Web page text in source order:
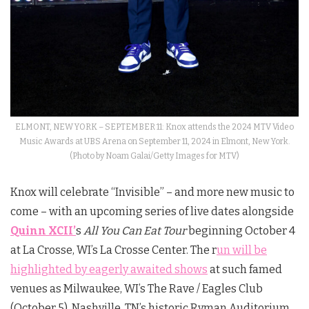
ELMONT, NEW YORK – SEPTEMBER 11: Knox attends the 2024 MTV Video
Music Awards at UBS Arena on September 11, 2024 in Elmont, New York.
(Photo by Noam Galai/Getty Images for MTV)
Knoxwill celebrate “Invisible” – and more new music to
come – with an upcoming series of live dates alongside
Quinn XCII’s All You Can Eat Tourbeginning October 4
at La Crosse, WI’s La Crosse Center. The run will be
highlighted by eagerly awaited shows at such famed
venues as Milwaukee, WI’s The Rave / Eagles Club